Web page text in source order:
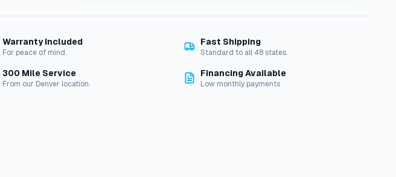
Warranty Included
For peace of mind.
Fast Shipping
Standard to all 48 states.
300 Mile Service
From our Denver location.
Financing Available
Low monthly payments